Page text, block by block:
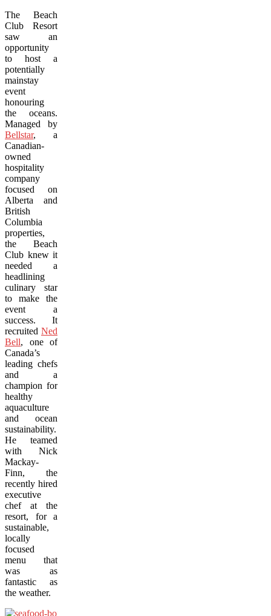
The Beach
Club Resort
saw an
opportunity
to host a
potentially
mainstay
event
honouring
the oceans.
Managed by
Bellstar, a
Canadian-
owned
hospitality
company
focused on
Alberta and
British
Columbia
properties,
the Beach
Club knew it
needed a
headlining
culinary star
to make the
event a
success. It
recruited Ned
Bell, one of
Canada’s
leading chefs
and a
champion for
healthy
aquaculture
and ocean
sustainability.
He teamed
with Nick
Mackay-
Finn, the
recently hired
executive
chef at the
resort, for a
sustainable,
locally
focused
menu that
was as
fantastic as
the weather.